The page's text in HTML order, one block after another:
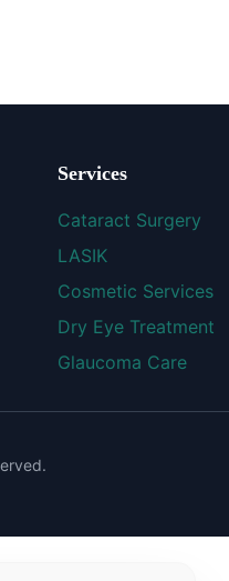
Services
Cataract Surgery
LASIK
Cosmetic Services
Dry Eye Treatment
Glaucoma Care